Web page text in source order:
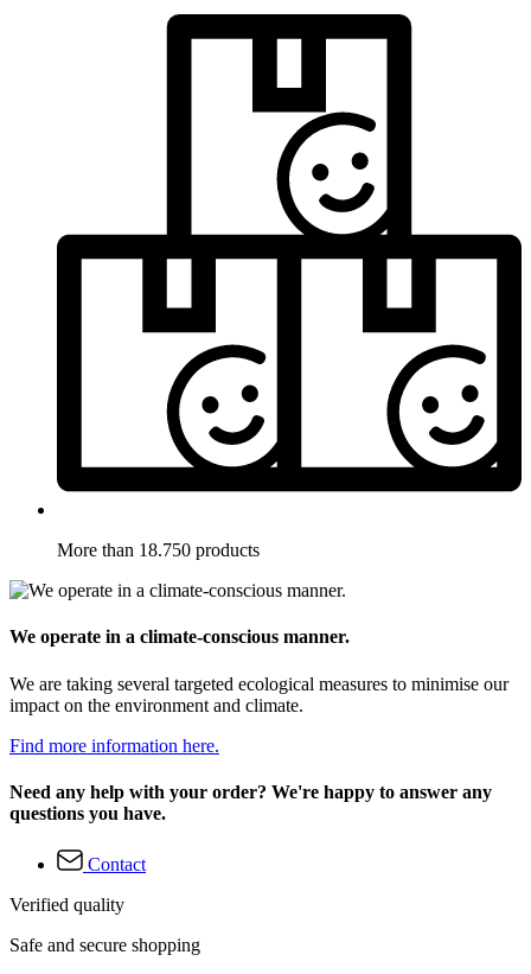
More than 18.750 products
We operate in a climate-conscious manner.
We are taking several targeted ecological measures to minimise our
impact on the environment and climate.
Find more information here.
Need any help with your order? We're happy to answer any
questions you have.
Contact
Verified quality
Safe and secure shopping